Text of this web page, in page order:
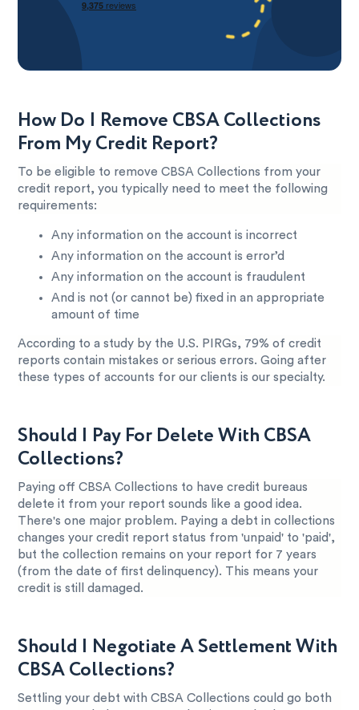
How Do I Remove CBSA Collections
From My Credit Report?
To be eligible to remove CBSA Collections from your
credit report, you typically need to meet the following
requirements:
Any information on the account is incorrect
Any information on the account is error’d
Any information on the account is fraudulent
And is not (or cannot be) fixed in an appropriate
amount of time
According to a study by the U.S. PIRGs, 79% of credit
reports contain mistakes or serious errors. Going after
these types of accounts for our clients is our specialty.
Should I Pay For Delete With CBSA
Collections?
Paying off CBSA Collections to have credit bureaus
delete it from your report sounds like a good idea.
There's one major problem. Paying a debt in collections
changes your credit report status from 'unpaid' to 'paid',
but the collection remains on your report for 7 years
(from the date of first delinquency). This means your
credit is still damaged.
Should I Negotiate A Settlement With
CBSA Collections?
Settling your debt with CBSA Collections could go both